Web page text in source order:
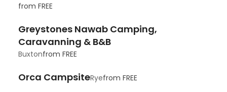
from FREE
Greystones Nawab Camping,
Caravanning & B&B
Buxtonfrom FREE
Orca CampsiteRyefrom FREE